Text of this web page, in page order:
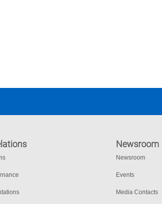
Newsroom
Newsroom
Events
Media Contacts